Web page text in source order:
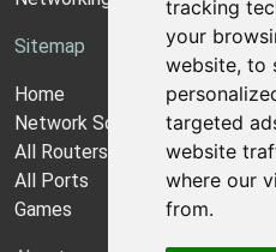
tracking
your
website, to
targeted
website
where our
from.
Sitemap
Home
Network Software
All Routers
All Ports
Games